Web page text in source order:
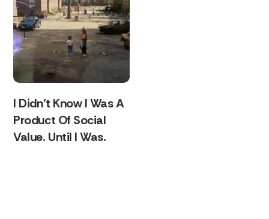
I Didn’t Know I Was A
Product Of Social
Value. Until I Was.